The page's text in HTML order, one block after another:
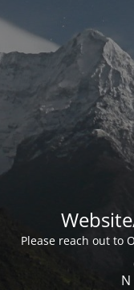
Please reach out to